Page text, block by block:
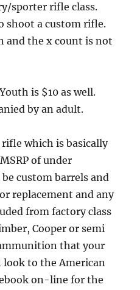
sporter rifle class.
shoot a custom rifle.
and the x count is not
is $10 as well.
by an adult.
rifle which is basically
of under
custom barrels and
replacement and any
from factory class
Cooper or semi
that your
look to the American
on-line for the